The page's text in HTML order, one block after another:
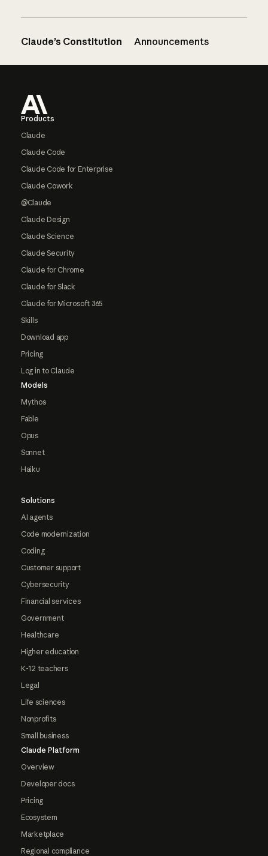
Claude’s Constitution Announcements
Products
Claude
Claude Code
Claude Code for Enterprise
Claude Cowork
@Claude
Claude Design
Claude Science
Claude Security
Claude for Chrome
Claude for Slack
Claude for Microsoft 365
Skills
Download app
Pricing
Log in to Claude
Models
Mythos
Fable
Opus
Sonnet
Haiku
Solutions
AI agents
Code modernization
Coding
Customer support
Cybersecurity
Financial services
Government
Healthcare
Higher education
K-12 teachers
Legal
Life sciences
Nonprofits
Small business
Claude Platform
Overview
Developer docs
Pricing
Ecosystem
Marketplace
Regional compliance